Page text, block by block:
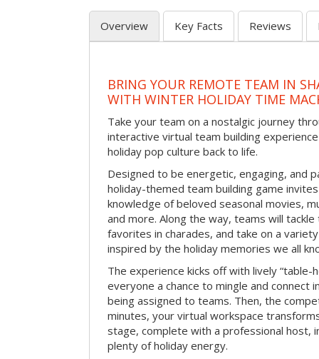
Overview Key Facts Reviews
BRING YOUR REMOTE TEAM IN
WITH WINTER HOLIDAY TIME
Take your team on a nostalgic journey
interactive virtual team building
holiday pop culture back to life.
Designed to be energetic, engaging, and
holiday-themed team building game
knowledge of beloved seasonal movies,
and more. Along the way, teams will
favorites in charades, and take on a
inspired by the holiday memories we all
The experience kicks off with lively “table-
everyone a chance to mingle and connect
being assigned to teams. Then, the
minutes, your virtual workspace
stage, complete with a professional host,
plenty of holiday energy.